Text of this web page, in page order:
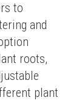
to
and
roots,
plant